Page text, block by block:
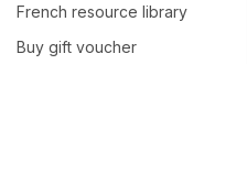
French resource library
Buy gift voucher